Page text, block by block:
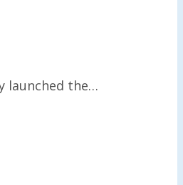
launched the…